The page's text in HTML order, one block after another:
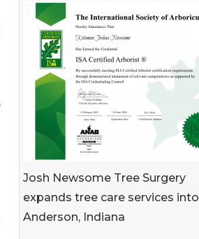
Josh Newsome Tree Surgery
expands tree care services into
Anderson, Indiana